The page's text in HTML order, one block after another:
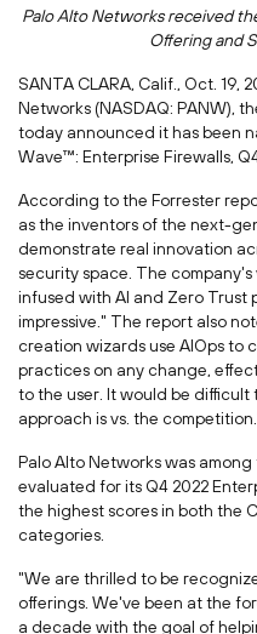
Palo Alto Networks received
Offering and
SANTA CLARA, Calif. , Oct. 19,
Networks (NASDAQ: PANW),
today announced it has been
Wave™: Enterprise Firewalls,
According to the Forrester
as the inventors of the next-
demonstrate real innovation
security space. The
infused with AI and Zero Trust
impressive." The report also
creation wizards use AIOps to
practices on any change,
to the user. It would be
approach is vs. the
Palo Alto Networks was
evaluated for its Q4 2022
the highest scores in both the
categories.
"We are thrilled to be
offerings. We've been at the
a decade with the goal of